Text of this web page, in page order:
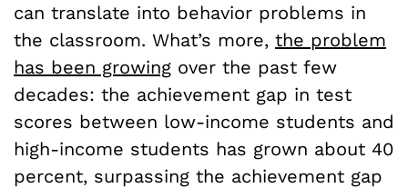
can translate into behavior problems in
the classroom. What’s more, the problem
has been growing over the past few
decades: the achievement gap in test
scores between low-income students and
high-income students has grown about 40
percent, surpassing the achievement gap